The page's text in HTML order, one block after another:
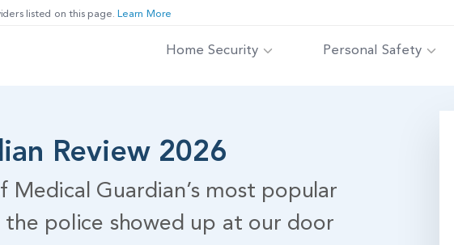
listed on this page. Learn More
Home Security Personal Safety
Review 2026
Guardian’s most popular
the police showed up at our door